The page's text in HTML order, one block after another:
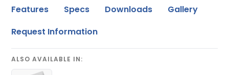
Features Specs Downloads
Gallery
Request Information
ALSO AVAILABLE IN: